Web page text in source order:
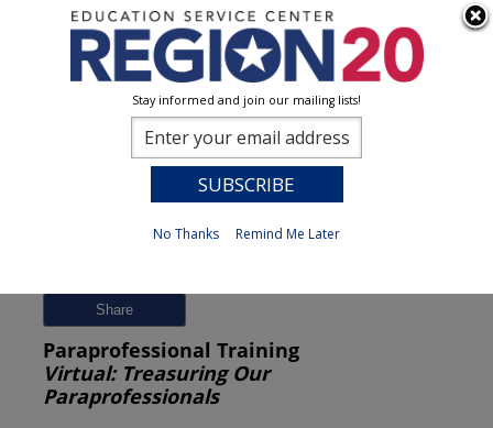
Share
Paraprofessional Training
Virtual: Treasuring Our
Paraprofessionals
Stay informed and join our mailing lists!
No Thanks Remind Me Later